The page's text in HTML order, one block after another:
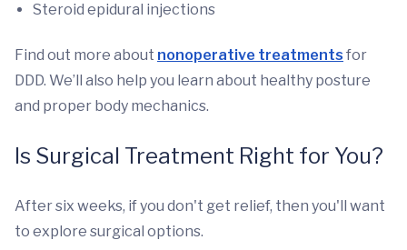
Steroid epidural injections
Find out more about nonoperative treatments for
DDD. We’ll also help you learn about healthy posture
and proper body mechanics.
Is Surgical Treatment Right for You?
After six weeks, if you don't get relief, then you'll want
to explore surgical options.